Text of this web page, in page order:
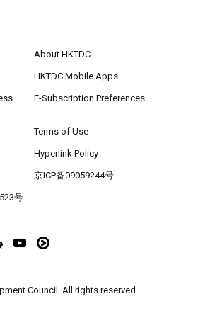
About HKTDC
HKTDC Mobile Apps
E-Subscription Preferences
Terms of Use
Hyperlink Policy
京ICP备09059244号
号
Council. All rights reserved.